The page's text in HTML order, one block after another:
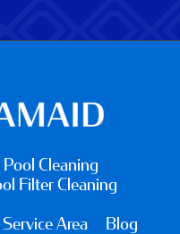
Pool Cleaning
Filter Cleaning
Service Area Blog